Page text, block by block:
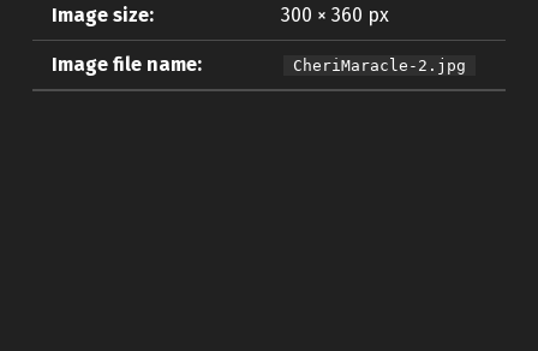
Image size: 300 × 360 px
Image file name: CheriMaracle-2.jpg